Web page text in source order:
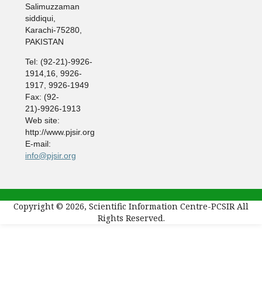
Salimuzzaman
siddiqui,
Karachi-75280,
PAKISTAN
Tel: (92-21)-9926-
1914,16, 9926-
1917, 9926-1949
Fax: (92-
21)-9926-1913
Web site:
http://www.pjsir.org
E-mail:
info@pjsir.org
Copyright © 2026, Scientific Information Centre-PCSIR All
Rights Reserved.